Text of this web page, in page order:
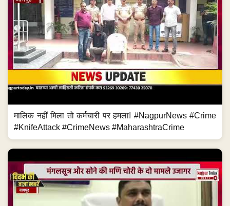
मालिक नहीं मिला तो कर्मचारी पर हमला! #NagpurNews #Crime
#KnifeAttack #CrimeNews #MaharashtraCrime